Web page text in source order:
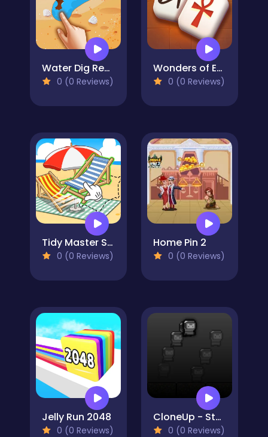
Water Dig Rescue
0 (0 Reviews)
Wonders of Egypt Mahjong
0 (0 Reviews)
Tidy Master Satisfeel ASMR
0 (0 Reviews)
Home Pin 2
0 (0 Reviews)
Jelly Run 2048
0 (0 Reviews)
CloneUp - Stack Yourself
0 (0 Reviews)